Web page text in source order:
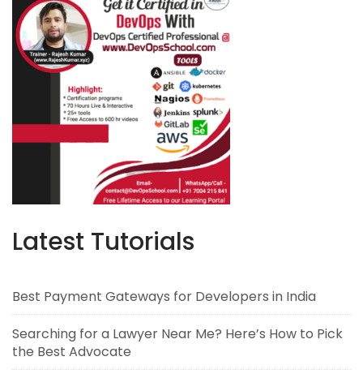
Latest Tutorials
Best Payment Gateways for Developers in India
Searching for a Lawyer Near Me? Here’s How to Pick
the Best Advocate